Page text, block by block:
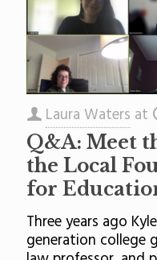
Laura Waters at
Q&A: Meet
the Local
for
Three years ago
generation college